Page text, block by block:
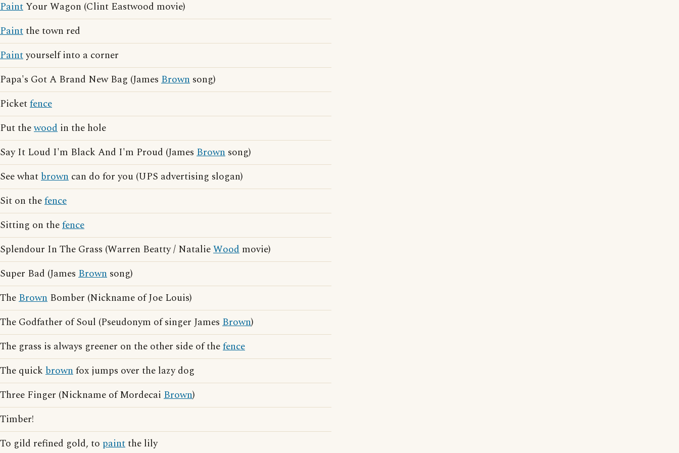
PaintYour Wagon (Clint Eastwood movie)
Paintthe town red
Paintyourself into a corner
Papa's Got A Brand New Bag (James Brown song)
Picketfence
Put thewood in the hole
Say It Loud I'm Black And I'm Proud (James Brown song)
See whatbrown can do for you (UPS advertising slogan)
Sit on thefence
Sitting on thefence
Splendour In The Grass (Warren Beatty / NatalieWood movie)
Super Bad (James Brown song)
TheBrown Bomber (Nickname of Joe Louis)
The Godfather of Soul (Pseudonym of singer James Brown)
The grass is always greener on the other side of thefence
The quick brownfox jumps over the lazy dog
Three Finger (Nickname of Mordecai Brown)
Timber!
To gild refined gold, to paintthe lily